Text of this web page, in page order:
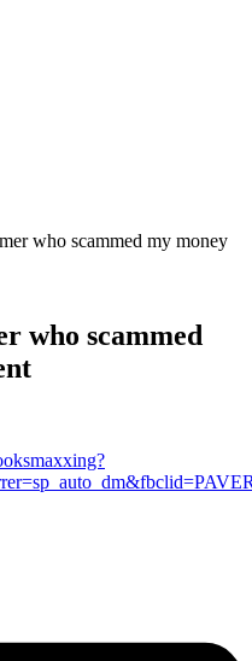
who scammed my money
who scammed